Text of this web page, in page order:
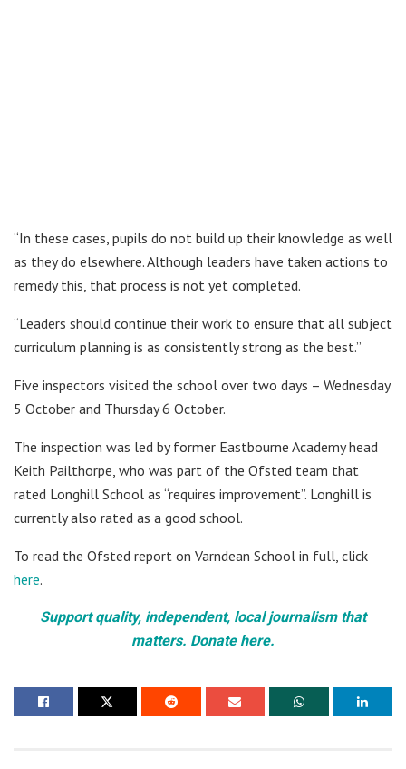
“In these cases, pupils do not build up their knowledge as well
as they do elsewhere. Although leaders have taken actions to
remedy this, that process is not yet completed.
“Leaders should continue their work to ensure that all subject
curriculum planning is as consistently strong as the best.”
Five inspectors visited the school over two days – Wednesday
5 October and Thursday 6 October.
The inspection was led by former Eastbourne Academy head
Keith Pailthorpe, who was part of the Ofsted team that
rated Longhill School as “requires improvement”. Longhill is
currently also rated as a good school.
To read the Ofsted report on Varndean School in full, click
here.
Support quality, independent, local journalism that
matters. Donate here.